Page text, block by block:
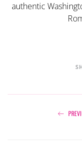
authentic